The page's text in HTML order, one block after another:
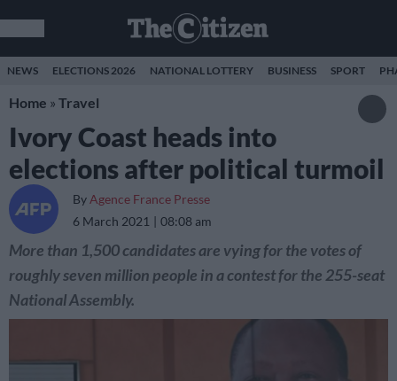
NEWS ELECTIONS 2026 NATIONAL LOTTERY BUSINESS SPORT
Home » Travel
Ivory Coast heads into
elections after political turmoil
By Agence France Presse
6 March 2021
08:08 am
More than 1,500 candidates are vying for the votes of
roughly seven million people in a contest for the 255-seat
National Assembly.